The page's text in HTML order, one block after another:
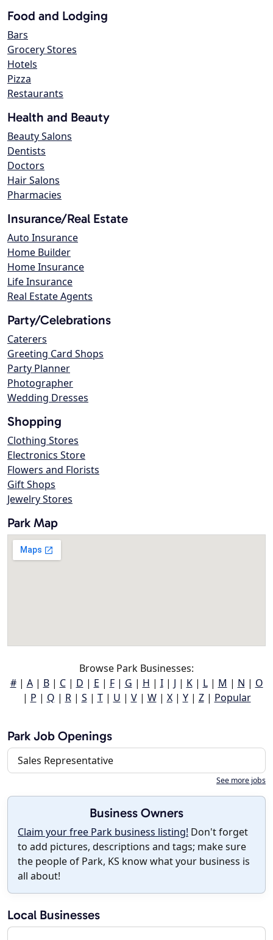
Food and Lodging
Bars
Grocery Stores
Hotels
Pizza
Restaurants
Health and Beauty
Beauty Salons
Dentists
Doctors
Hair Salons
Pharmacies
Insurance/Real Estate
Auto Insurance
Home Builder
Home Insurance
Life Insurance
Real Estate Agents
Party/Celebrations
Caterers
Greeting Card Shops
Party Planner
Photographer
Wedding Dresses
Shopping
Clothing Stores
Electronics Store
Flowers and Florists
Gift Shops
Jewelry Stores
Park Map
Browse Park Businesses:
#| A| B| C| D | E | F| G | H | I| J | K| L| M | N | O
| P | Q | R| S | T| U | V| W| X| Y| Z| Popular
Park Job Openings
Sales Representative
See more jobs
Business Owners
Claim your free Park business listing! Don't forget
to add pictures, descriptions and tags; make sure
the people of Park, KS know what your business is
all about!
Local Businesses